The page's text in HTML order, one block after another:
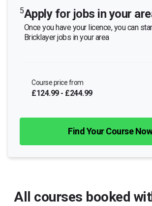
5Apply for jobs in your
Once you have your licence, you can
Bricklayer jobs in your area
Course price from
£124.99 - £244.99
Find Your Course Now
All courses booked